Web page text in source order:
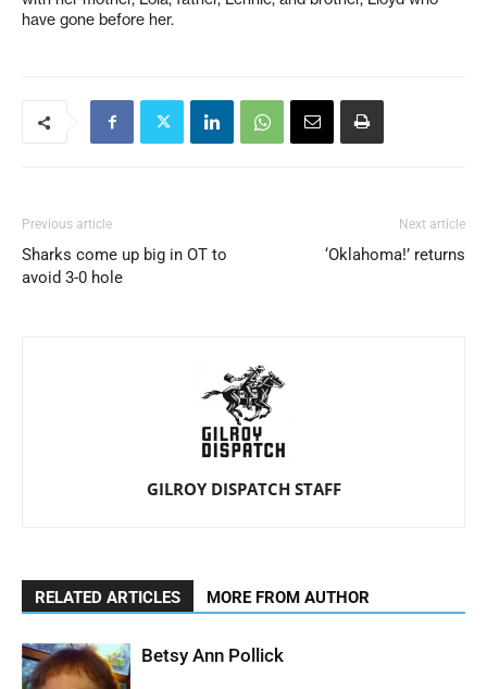
have gone before her.
Previous article
Sharks come up big in OT to
avoid 3-0 hole
Next article
‘Oklahoma!’ returns
GILROY DISPATCH STAFF
RELATED ARTICLES MORE FROM AUTHOR
Betsy Ann Pollick